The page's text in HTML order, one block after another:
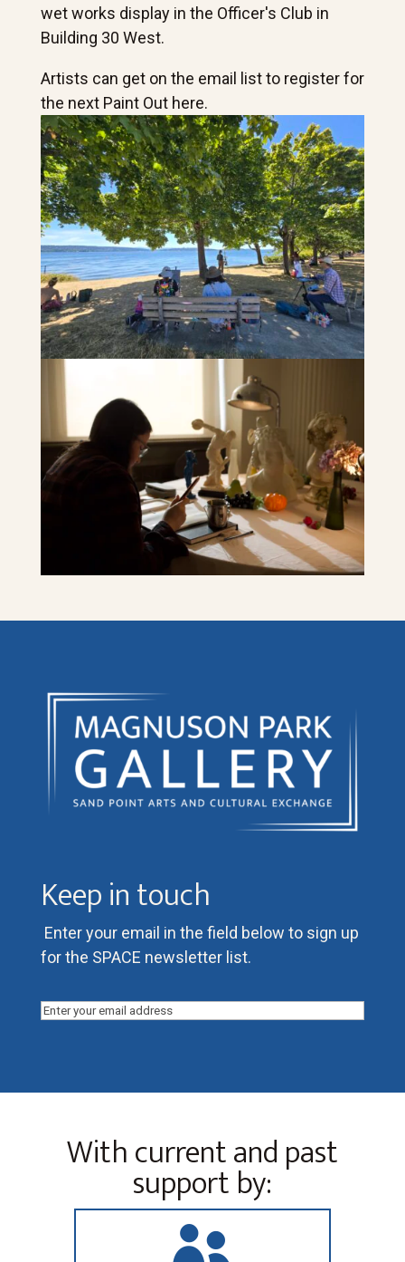
wet works display in the Officer's Club in
Building 30 West.
Artists can get on the email list to register for
the next Paint Out here.
Keep in touch
Enter your email in the field below to sign up
for the SPACE newsletter list.
Email(Required)
With current and past
support by: